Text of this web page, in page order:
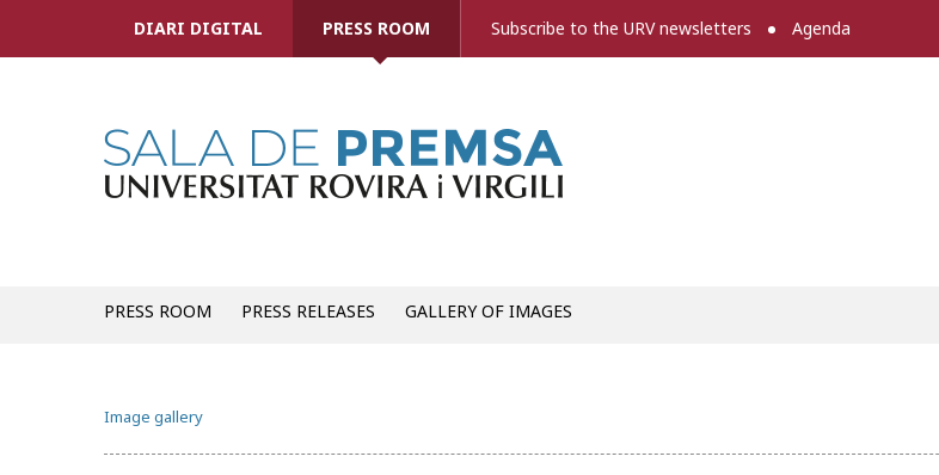
DIARI DIGITAL PRESS ROOM Subscribe to the URV newsletters Agenda
PRESS ROOM PRESS RELEASES GALLERY OF IMAGES
Image gallery